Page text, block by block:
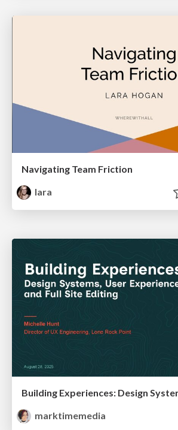
Navigating Team Friction
lara
marktimemedia